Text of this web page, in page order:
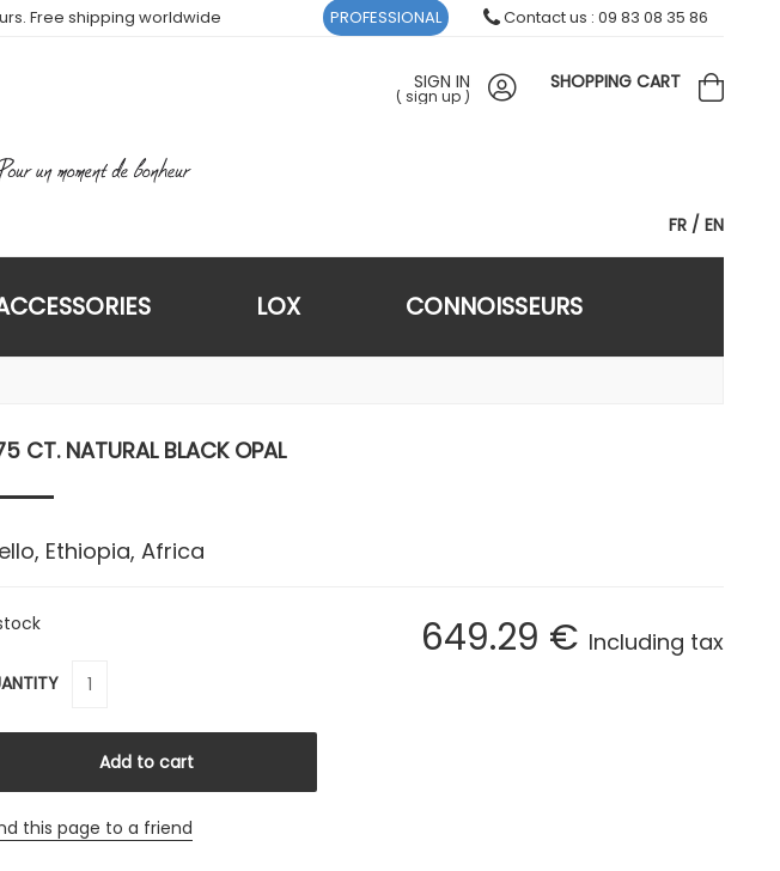
Free shipping worldwide
FR EN
SIGN IN
( sign up )
SHOPPING CART
LOX CONNOISSEURS
CT. NATURAL BLACK OPAL
Ethiopia, Africa
649.29 € Including tax
this page to a friend
PROFESSIONAL Contact us : 09 83 08 35 86